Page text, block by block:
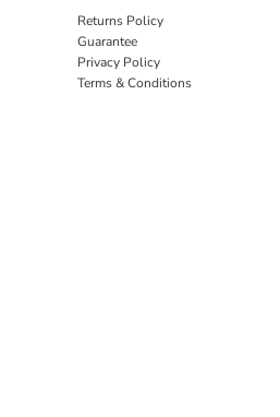
Returns Policy
Guarantee
Privacy Policy
Terms & Conditions